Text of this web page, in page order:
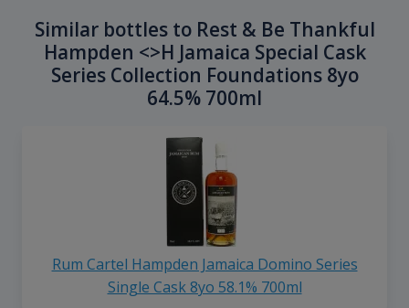
Similar bottles to Rest & Be Thankful
Hampden <>H Jamaica Special Cask
Series Collection Foundations 8yo
64.5% 700ml
Rum Cartel Hampden Jamaica Domino Series
Single Cask 8yo 58.1% 700ml